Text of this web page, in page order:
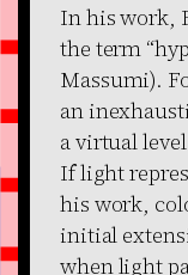
In his work,
the term
Massumi).
an
a virtual
If light
his work,
initial
when light